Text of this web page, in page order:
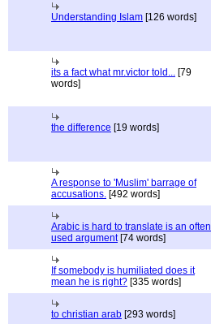
Understanding Islam [126 words]
its a fact what mr.victor told... [79
words]
the difference [19 words]
A response to 'Muslim' barrage of
accusations. [492 words]
Arabic is hard to translate is an often
used argument[74 words]
If somebody is humiliated does it
mean he is right? [335 words]
to christian arab [293 words]